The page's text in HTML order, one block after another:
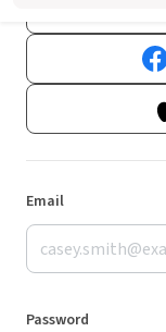
Email
Password